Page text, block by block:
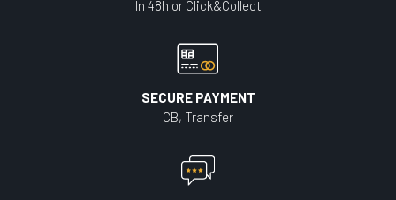
In 48h or Click&Collect
SECURE PAYMENT
CB, Transfer